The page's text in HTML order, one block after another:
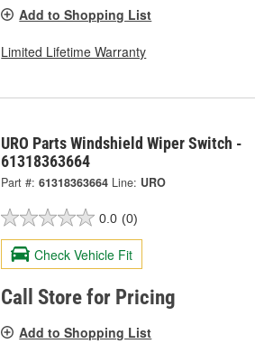
Add to Shopping List
Limited Lifetime Warranty
URO Parts Windshield Wiper Switch -
61318363664
Part #: 61318363664 Line: URO
0.0 (0)
Check Vehicle Fit
Call Store for Pricing
Add to Shopping List